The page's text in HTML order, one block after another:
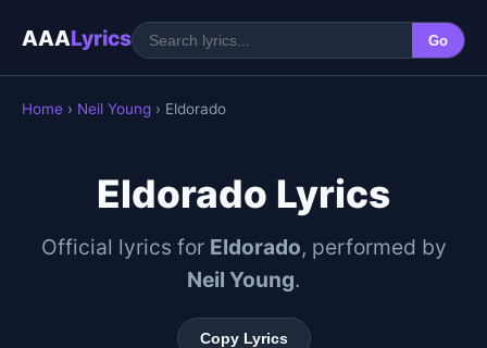
AAALyrics Go
Home › Neil Young › Eldorado
Eldorado Lyrics
Official lyrics for Eldorado, performed by
Neil Young.
Copy Lyrics